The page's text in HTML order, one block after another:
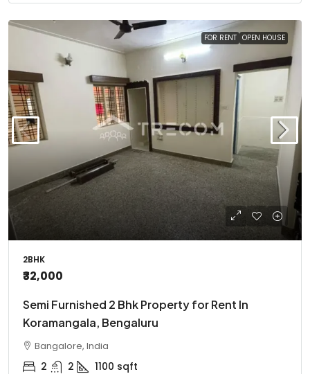
FOR RENT OPEN HOUSE
2BHK
₹32,000
Semi Furnished 2 Bhk Property for Rent In
Koramangala, Bengaluru
Bangalore, India
2 2 1100 sqft